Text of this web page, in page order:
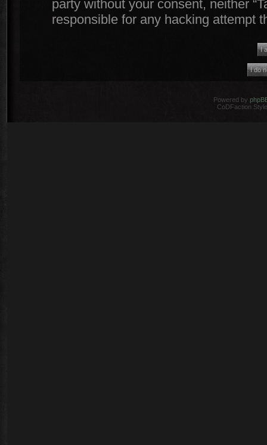
party without your consent, neither
responsible for any hacking attempt
Powered by
CoDFaction